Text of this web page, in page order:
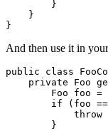
        }
    }
And then use it in
public class
private Foo
Foo foo =
if (foo
throw
        }